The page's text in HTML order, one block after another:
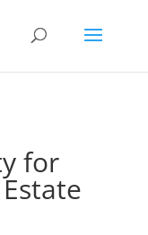
for